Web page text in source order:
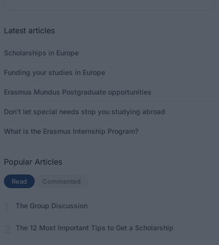
Latest articles
Scholarships in Europe
Funding your studies in Europe
Erasmus Mundus Postgraduate opportunities
Don’t let special needs stop you studying abroad
What is the Erasmus Internship Program?
Popular Articles
Read (active tab)
Commented
The Group Discussion
The 12 Most Important Tips to Get a Scholarship